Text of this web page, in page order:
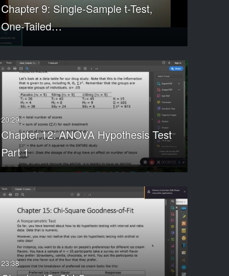
Chapter 9: Single-Sample t-Test,
One-Tailed…
Chapter 12: ANOVA Hypothesis Test
Part 1